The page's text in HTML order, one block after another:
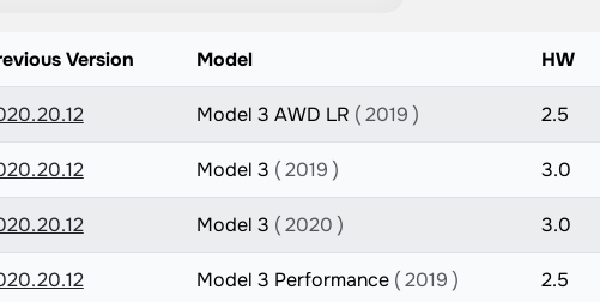
Version Model HW
Model 3 AWD LR ( 2019 ) 2.5
Model 3 ( 2019 ) 3.0
Model 3 ( 2020 ) 3.0
Model 3 Performance ( 2019 ) 2.5